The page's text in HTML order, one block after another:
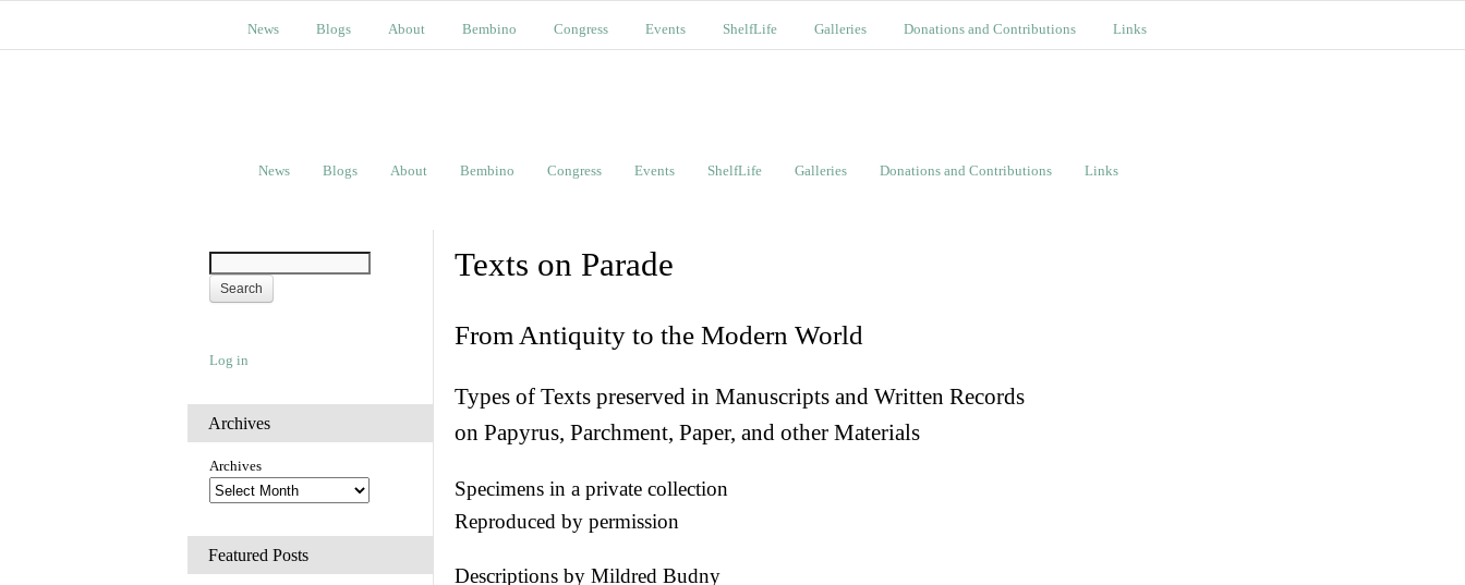
News Blogs About Bembino Congress Events ShelfLife Galleries Donations and Contributions Links
News Blogs About Bembino Congress Events ShelfLife Galleries Donations and Contributions Links
Log in
Archives
Archives
Featured Posts
Texts on Parade
From Antiquity to the Modern World
Types of Texts preserved in Manuscripts and Written Records
on Papyrus, Parchment, Paper, and other Materials
Specimens in a private collection
Reproduced by permission
Descriptions by Mildred Budny